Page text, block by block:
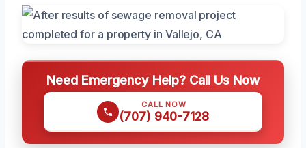
Need Emergency Help? Call Us Now
CALL NOW
(707) 940-7128